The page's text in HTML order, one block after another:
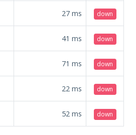
27 ms down
41 ms down
71 ms down
22 ms down
52 ms down